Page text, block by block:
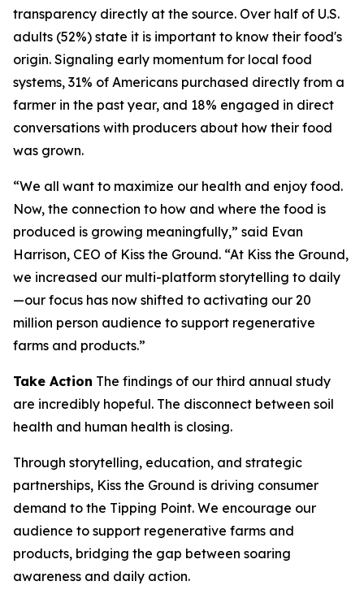
transparency directly at the source. Over half of U.S.
adults (52%) state it is important to know their food's
origin. Signaling early momentum for local food
systems, 31% of Americans purchased directly from a
farmer in the past year, and 18% engaged in direct
conversations with producers about how their food
was grown.
“We all want to maximize our health and enjoy food.
Now, the connection to how and where the food is
produced is growing meaningfully,” said Evan
Harrison, CEO of Kiss the Ground. “At Kiss the Ground,
we increased our multi-platform storytelling to daily
—our focus has now shifted to activating our 20
million person audience to support regenerative
farms and products.”
Take Action The findings of our third annual study
are incredibly hopeful. The disconnect between soil
health and human health is closing.
Through storytelling, education, and strategic
partnerships, Kiss the Ground is driving consumer
demand to the Tipping Point. We encourage our
audience to support regenerative farms and
products, bridging the gap between soaring
awareness and daily action.